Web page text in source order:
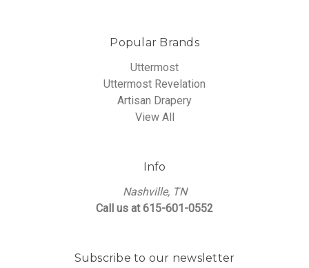
Popular Brands
Uttermost
Uttermost Revelation
Artisan Drapery
View All
Info
Nashville, TN
Call us at 615-601-0552
Subscribe to our newsletter